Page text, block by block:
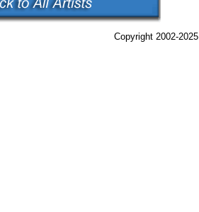
Copyright 2002-